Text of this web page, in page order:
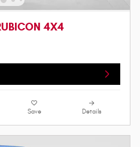
4X4
Save Details